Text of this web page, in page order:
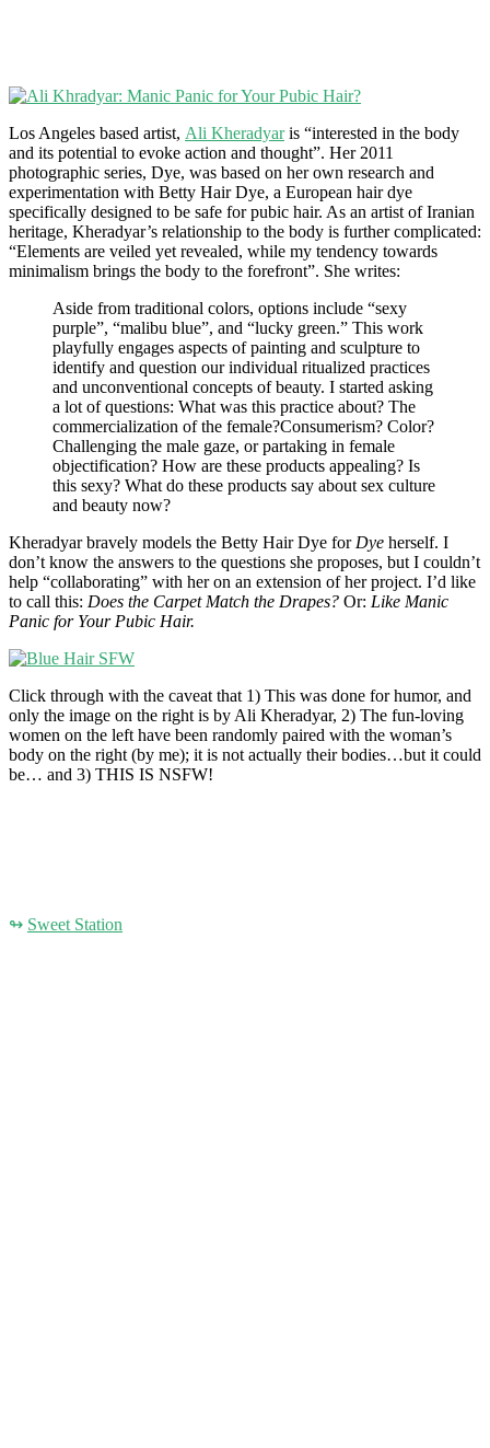
Los Angeles based artist, Ali Kheradyaris “interested in the body
and its potential to evoke action and thought”. Her 2011
photographic series, Dye, was based on her own research and
experimentation with Betty Hair Dye, a European hair dye
specifically designed to be safe for pubic hair. As an artist of Iranian
heritage, Kheradyar’s relationship to the body is further complicated:
“Elements are veiled yet revealed, while my tendency towards
minimalism brings the body to the forefront”. She writes:
Aside from traditional colors, options include “sexy
purple”, “malibu blue”, and “lucky green.” This work
playfully engages aspects of painting and sculpture to
identify and question our individual ritualized practices
and unconventional concepts of beauty. I started asking
a lot of questions: What was this practice about? The
commercialization of the female?Consumerism? Color?
Challenging the male gaze, or partaking in female
objectification? How are these products appealing? Is
this sexy? What do these products say about sex culture
and beauty now?
Kheradyar bravely models the Betty Hair Dye for Dye herself. I
don’t know the answers to the questions she proposes, but I couldn’t
help “collaborating” with her on an extension of her project. I’d like
to call this: Does the Carpet Match the Drapes? Or: Like Manic
Panic for Your Pubic Hair.
Click through with the caveat that 1) This was done for humor, and
only the image on the right is by Ali Kheradyar, 2) The fun-loving
women on the left have been randomly paired with the woman’s
body on the right (by me); it is not actually their bodies…but it could
be… and 3) THIS IS NSFW!
↬ Sweet Station